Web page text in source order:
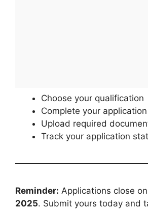
Choose your qualification
Complete your application
Upload required
Track your application
Reminder: Applications close on
2025. Submit yours today and